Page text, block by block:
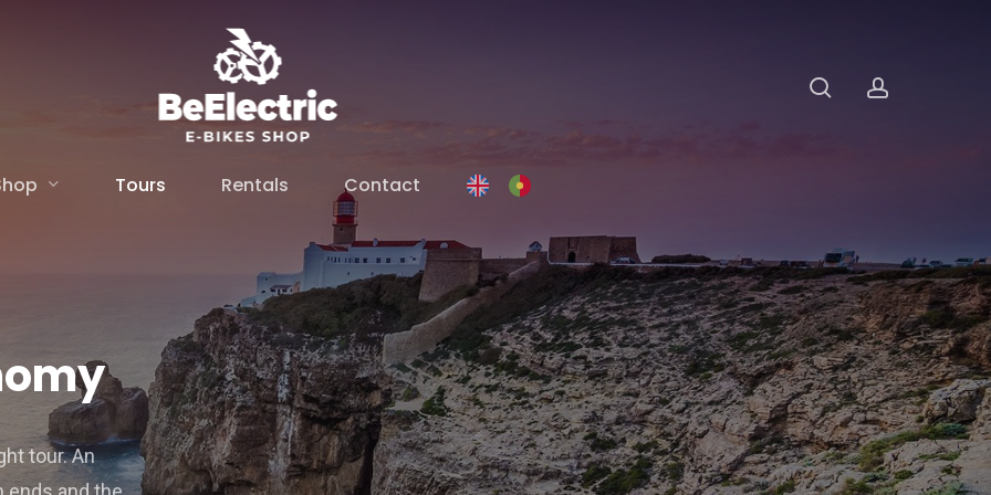
Tours Rentals Contact
tour. An